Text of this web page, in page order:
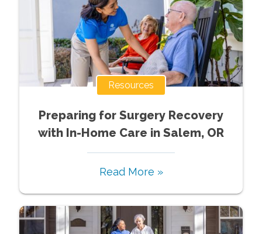
Resources
Preparing for Surgery Recovery
with In-Home Care in Salem, OR
Read More »